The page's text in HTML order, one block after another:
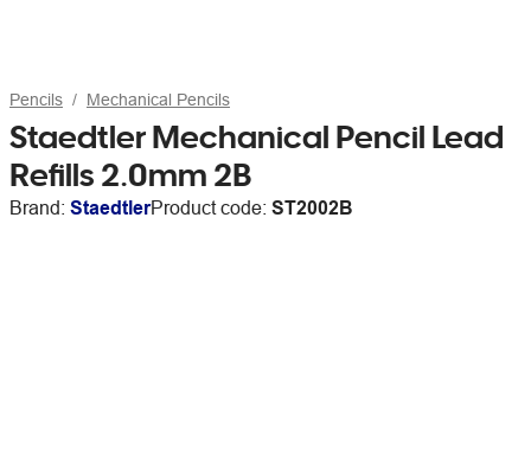
Pencils Mechanical Pencils
Staedtler Mechanical Pencil Lead
Refills 2.0mm 2B
Brand: StaedtlerProduct code: ST2002B